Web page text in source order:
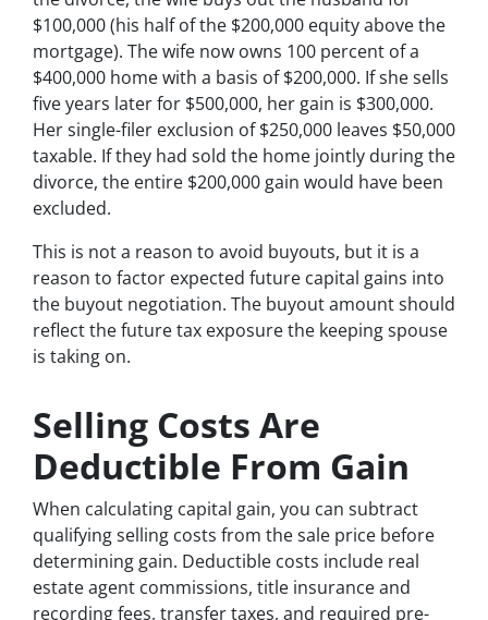
$100,000 (his half of the $200,000 equity above the
mortgage). The wife now owns 100 percent of a
$400,000 home with a basis of $200,000. If she sells
five years later for $500,000, her gain is $300,000.
Her single-filer exclusion of $250,000 leaves $50,000
taxable. If they had sold the home jointly during the
divorce, the entire $200,000 gain would have been
excluded.
This is not a reason to avoid buyouts, but it is a
reason to factor expected future capital gains into
the buyout negotiation. The buyout amount should
reflect the future tax exposure the keeping spouse
is taking on.
Selling Costs Are
Deductible From Gain
When calculating capital gain, you can subtract
qualifying selling costs from the sale price before
determining gain. Deductible costs include real
estate agent commissions, title insurance and
recording fees, transfer taxes, and required pre-